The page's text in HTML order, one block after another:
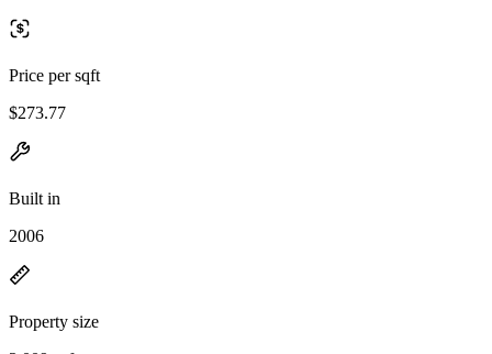
Price per sqft
$273.77
Built in
2006
Property size